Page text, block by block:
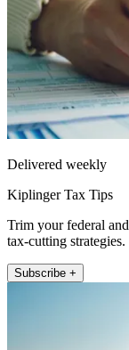
Delivered weekly
Kiplinger Tax Tips
Trim your federal
tax-cutting strategies.
Subscribe +